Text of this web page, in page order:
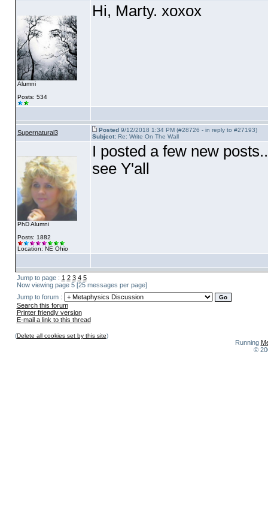
Alumni
Posts: 534
Hi, Marty. xoxox
Supernatural3 Posted9/12/2018 1:34 PM (#28726 - in reply to #27193)
Subject:Re: Write On The Wall
PhD Alumni
Posts: 1882
Location: NE Ohio
I posted a few new
see Y'all
Jump to page : 1 2 3 4 5
Now viewing page 5 [25 messages per page]
Jump to forum :
Search this forum
Printer friendly version
E-mail a link to this thread
(Delete all cookies set by this site)
Running
©